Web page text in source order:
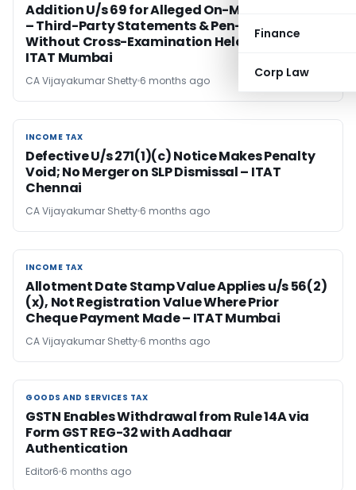
Finance
Corp Law
Addition U/s 69 for Alleged On-Money Deleted
– Third-Party Statements & Pen-Drive Data
Without Cross-Examination Held Invalid –
ITAT Mumbai
CA Vijayakumar Shetty 6 months ago
INCOME TAX
INCOME TAX
Defective U/s 271(1)(c) Notice Makes Penalty
Void; No Merger on SLP Dismissal – ITAT
Chennai
CA Vijayakumar Shetty 6 months ago
INCOME TAX
INCOME TAX
Allotment Date Stamp Value Applies u/s 56(2)
(x), Not Registration Value Where Prior
Cheque Payment Made – ITAT Mumbai
CA Vijayakumar Shetty 6 months ago
GOODS AND SERVICES TAX
GOODS AND SERVICES TAX
GSTN Enables Withdrawal from Rule 14A via
Form GST REG-32 with Aadhaar
Authentication
Editor6 6 months ago